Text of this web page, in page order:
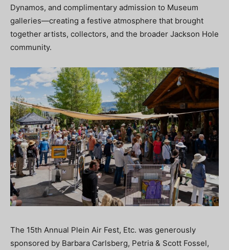
Dynamos, and complimentary admission to Museum
galleries—creating a festive atmosphere that brought
together artists, collectors, and the broader Jackson Hole
community.
The 15th Annual Plein Air Fest, Etc. was generously
sponsored by Barbara Carlsberg, Petria & Scott Fossel,